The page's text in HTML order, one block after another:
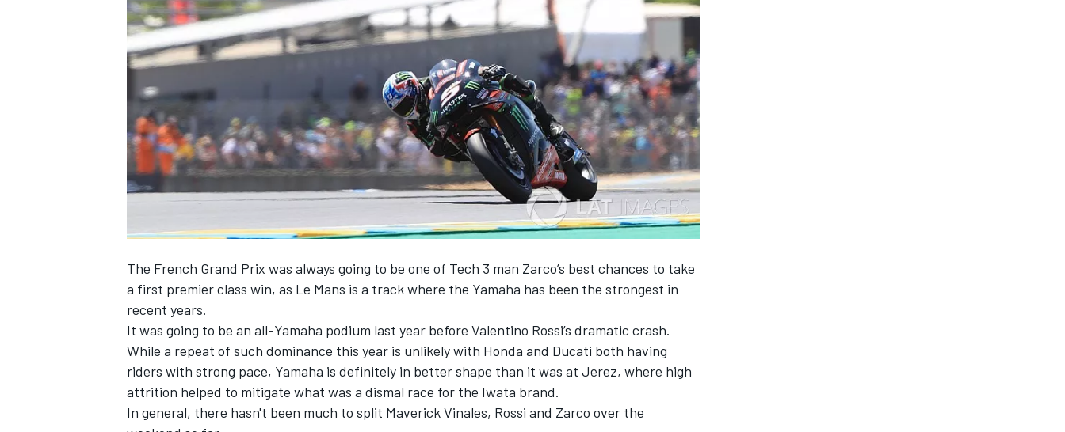
SUPERCARS
The French Grand Prix was always going to be one of Tech 3 man Zarco’s best chances to take
a first premier class win, as Le Mans is a track where the Yamaha has been the strongest in
recent years.
It was going to be an all-Yamaha podium last year before Valentino Rossi’s dramatic crash.
While a repeat of such dominance this year is unlikely with Honda and Ducati both having
riders with strong pace, Yamaha is definitely in better shape than it was at Jerez, where high
attrition helped to mitigate what was a dismal race for the Iwata brand.
In general, there hasn't been much to split Maverick Vinales, Rossi and Zarco over the